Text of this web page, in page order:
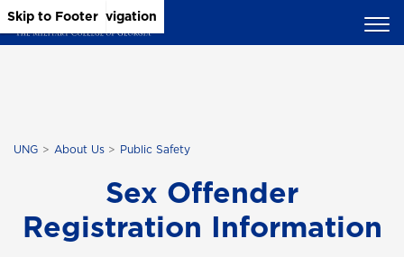
Skip to Main Content
Skip to Main Navigation
Skip to Footer
UNG About Us Public Safety
Sex Offender
Registration Information